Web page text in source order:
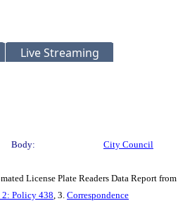
Live Streaming
Body:
City Council
License Plate Readers Data Report
Policy 438, 3. Correspondence